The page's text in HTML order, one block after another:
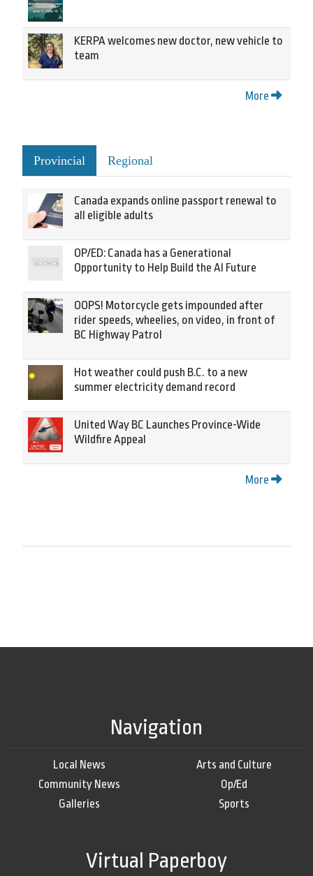
KERPA welcomes new doctor, new vehicle to
team
More
Provincial Regional
Canada expands online passport renewal to
all eligible adults
OP/ED: Canada has a Generational
Opportunity to Help Build the AI Future
OOPS! Motorcycle gets impounded after
rider speeds, wheelies, on video, in front of
BC Highway Patrol
Hot weather could push B.C. to a new
summer electricity demand record
United Way BC Launches Province-Wide
Wildfire Appeal
More
Navigation
Local News
Community News
Galleries
Arts and Culture
Op/Ed
Sports
Virtual Paperboy